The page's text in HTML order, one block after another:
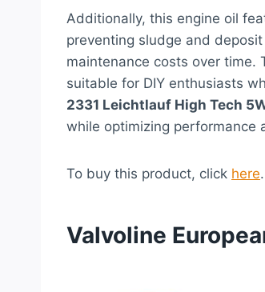
Additionally, this engine oil
preventing sludge and
maintenance costs over time.
suitable for DIY enthusiasts
2331 Leichtlauf High Tech
while optimizing performance
To buy this product, click here.
Valvoline